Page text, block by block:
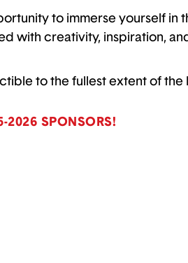
to immerse yourself
with creativity, inspiration,
to the fullest extent of the
2026 SPONSORS!